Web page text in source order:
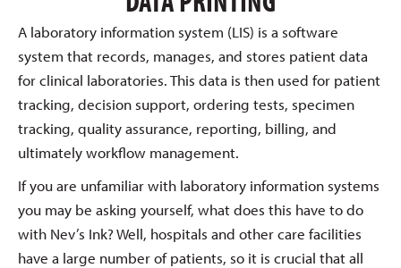
A laboratory information system (LIS) is a software
system that records, manages, and stores patient data
for clinical laboratories. This data is then used for patient
tracking, decision support, ordering tests, specimen
tracking, quality assurance, reporting, billing, and
ultimately workflow management.
If you are unfamiliar with laboratory information systems
you may be asking yourself, what does this have to do
with Nev’s Ink? Well, hospitals and other care facilities
have a large number of patients, so it is crucial that all